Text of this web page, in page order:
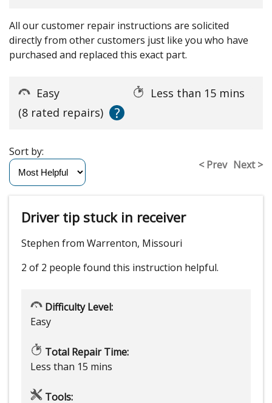
All our customer repair instructions are solicited
directly from other customers just like you who have
purchased and replaced this exact part.
Easy
Less than 15 mins
(8 rated repairs)
?
< Prev Next >
Sort by:
Driver tip stuck in receiver
Stephen from Warrenton, Missouri
2 of 2 people found this instruction helpful.
Difficulty Level:
Easy
Total Repair Time:
Less than 15 mins
Tools: